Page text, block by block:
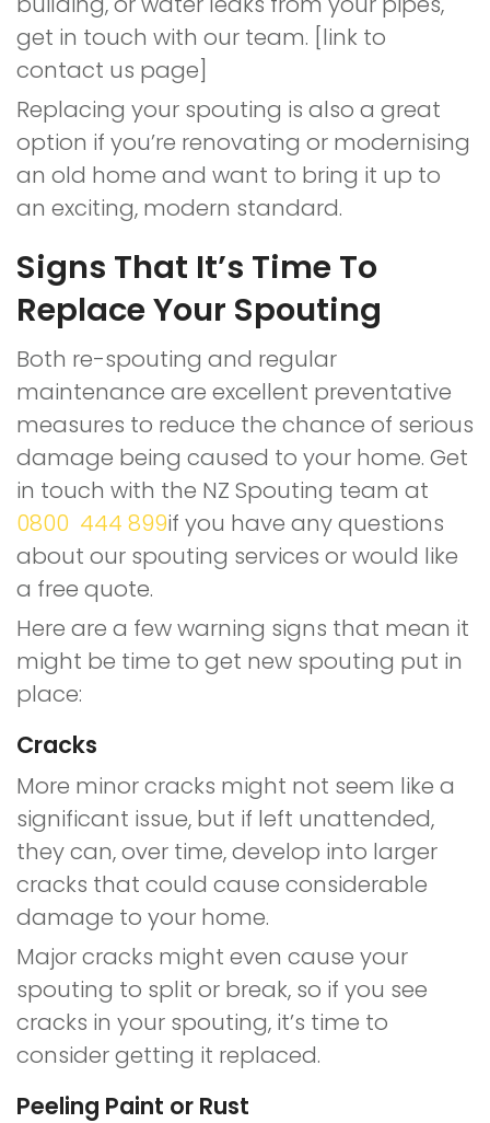
get in touch with our team. [link to
contact us page]
Replacing your spouting is also a great
option if you’re renovating or modernising
an old home and want to bring it up to
an exciting, modern standard.
Signs That It’s Time To
Replace Your Spouting
Both re-spouting and regular
maintenance are excellent preventative
measures to reduce the chance of serious
damage being caused to your home. Get
in touch with the NZ Spouting team at
0800 444 899if you have any questions
about our spouting services or would like
a free quote.
Here are a few warning signs that mean it
might be time to get new spouting put in
place:
Cracks
More minor cracks might not seem like a
significant issue, but if left unattended,
they can, over time, develop into larger
cracks that could cause considerable
damage to your home.
Major cracks might even cause your
spouting to split or break, so if you see
cracks in your spouting, it’s time to
consider getting it replaced.
Peeling Paint or Rust